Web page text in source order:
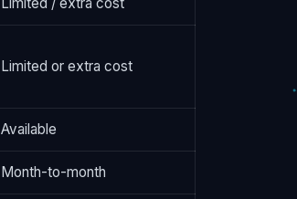
Limited or extra cost
Available
Month-to-month